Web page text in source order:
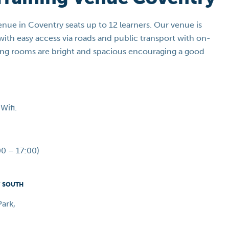
in Coventry seats up to 12 learners. Our venue is
easy access via roads and public transport with on-
rooms are bright and spacious encouraging a good
– 17:00)
SOUTH